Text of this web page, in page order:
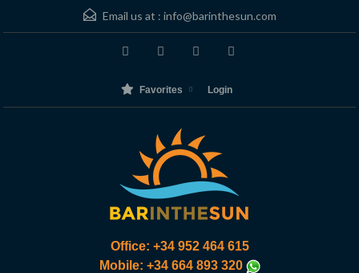
Email us at : info@barinthesun.com
Favorites Login
Office: +34 952 464 615
Mobile: +34 664 893 320